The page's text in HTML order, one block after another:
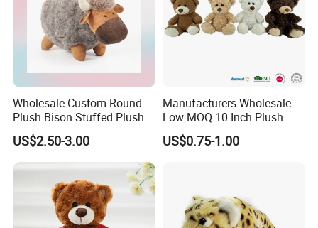
Wholesale Custom Round
Plush Bison Stuffed Plush
US$2.50-3.00
Manufacturers Wholesale
Low MOQ 10 Inch Plush
Toys Mini Stuffed Animal
Valentine White Brown Gray
US$0.75-1.00